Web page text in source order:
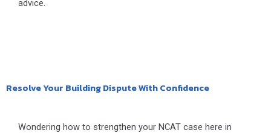
advice.
Resolve Your Building Dispute With Confidence
Wondering how to strengthen your NCAT case here in